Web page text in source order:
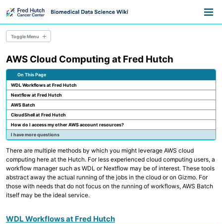
primary
navigation
content
footer
Toggle Menu
Overview
Resource Library
Announcements
Information for Grant Writers
Overview
Credentials
Methods
AWS Accounts
Overview
Everyday Files and Documents
Databases
AWS S3 Storage
AWS Cloud Computing at Fred Hutch
On This Page
WDL Workflows at Fred Hutch
Nextflow at Fred Hutch
AWS Batch
CloudShell at Fred Hutch
How do I access my other AWS account resources?
I have more questions
There are multiple methods by which you might leverage AWS cloud
computing here at the Hutch. For less experienced cloud computing users, a
workflow manager such as WDL or Nextflow may be of interest. These tools
abstract away the actual running of the jobs in the cloud or on Gizmo. For
those with needs that do not focus on the running of workflows, AWS Batch
itself may be the ideal service.
WDL Workflows at Fred Hutch